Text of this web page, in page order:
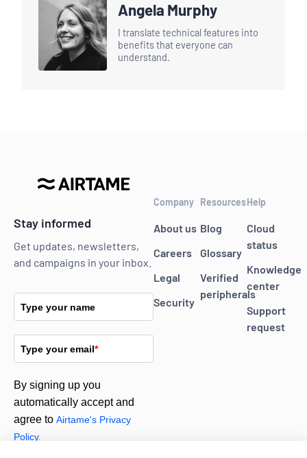
Angela Murphy
I translate technical features into
benefits that everyone can
understand.
Stay informed
Get updates, newsletters,
and campaigns in your inbox.
Type your name
Type your email*
By signing up you
automatically accept and
agree to Airtame's Privacy
Policy.
Company
About us
Careers
Legal
Security
Resources
Blog
Glossary
Verified
peripherals
Help
Cloud
status
Knowledge
center
Support
request